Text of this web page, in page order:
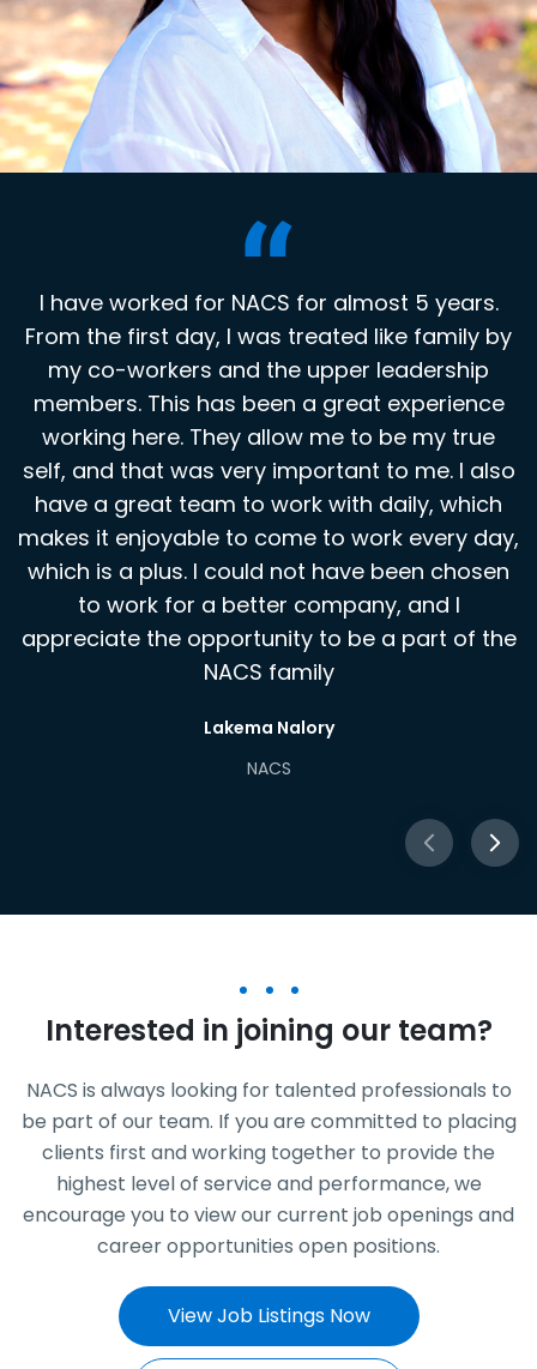
I have worked for NACS for almost 5 years.
From the first day, I was treated like family by
my co-workers and the upper leadership
members. This has been a great experience
working here. They allow me to be my true
self, and that was very important to me. I also
have a great team to work with daily, which
makes it enjoyable to come to work every day,
which is a plus. I could not have been chosen
to work for a better company, and I
appreciate the opportunity to be a part of the
NACS family
Lakema Nalory
NACS
I have worked for NACS for 14 years; my
coworkers are like my extended family! We
celebrate and support each other in good and
challenging times. It is great to work for a
company that appreciates employees and
encourages them to strive for excellence.
Bridget Moore
NACS
Interested in joining our team?
NACS is always looking for talented professionals to
be part of our team. If you are committed to placing
clients first and working together to provide the
highest level of service and performance, we
encourage you to view our current job openings and
career opportunities open positions.
View Job Listings Now